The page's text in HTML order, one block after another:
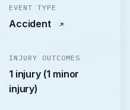
EVENT TYPE
Accident
INJURY OUTCOMES
1 injury (1 minor
injury)